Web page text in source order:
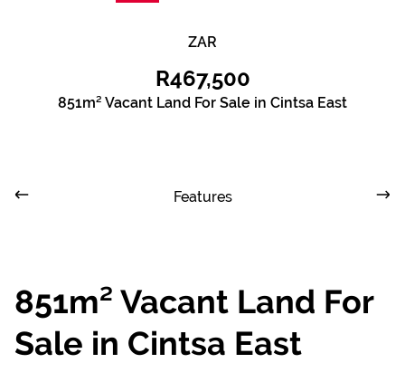
ZAR
R467,500
851m² Vacant Land For Sale in Cintsa East
Features
851m² Vacant Land For
Sale in Cintsa East